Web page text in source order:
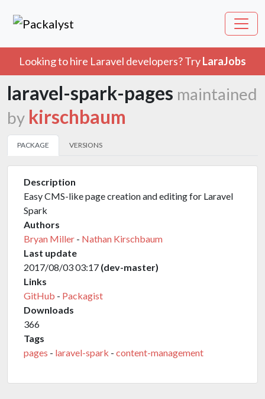
Looking to hire Laravel developers? TryLaraJobs
laravel-spark-pages maintained
by kirschbaum
PACKAGE VERSIONS
Description
Easy CMS-like page creation and editing for Laravel
Spark
Authors
Bryan Miller - Nathan Kirschbaum
Last update
2017/08/03 03:17 (dev-master)
Links
GitHub - Packagist
Downloads
366
Tags
pages - laravel-spark - content-management